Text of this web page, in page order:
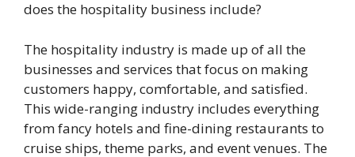
does the hospitality business include?
The hospitality industry is made up of all the
businesses and services that focus on making
customers happy, comfortable, and satisfied.
This wide-ranging industry includes everything
from fancy hotels and fine-dining restaurants to
cruise ships, theme parks, and event venues. The